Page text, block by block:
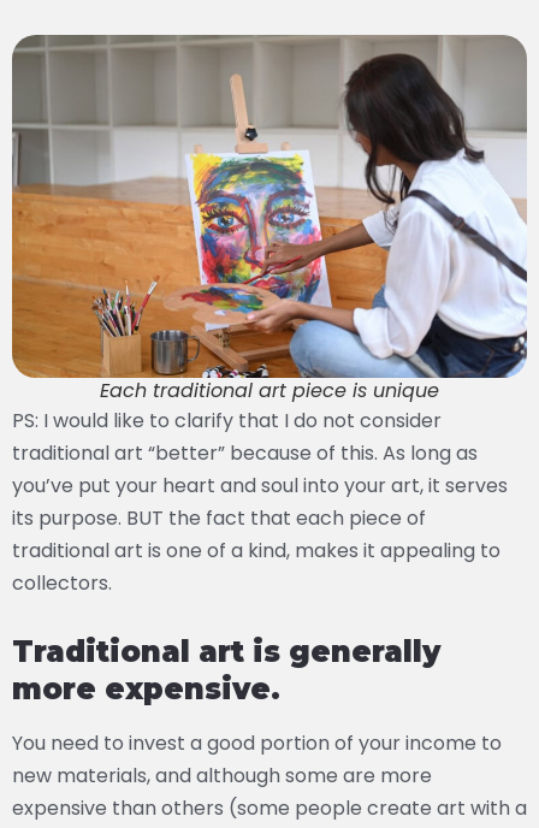
Each traditional art piece is unique
PS: I would like to clarify that I do not consider
traditional art “better” because of this. As long as
you’ve put your heart and soul into your art, it serves
its purpose. BUT the fact that each piece of
traditional art is one of a kind, makes it appealing to
collectors.
Traditional art is generally
more expensive.
You need to invest a good portion of your income to
new materials, and although some are more
expensive than others (some people create art with a